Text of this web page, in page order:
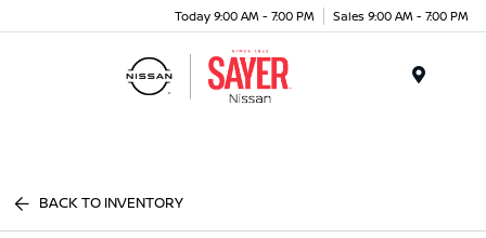
Today 9:00 AM - 7:00 PM Sales 9:00 AM - 7:00 PM
BACK TO INVENTORY